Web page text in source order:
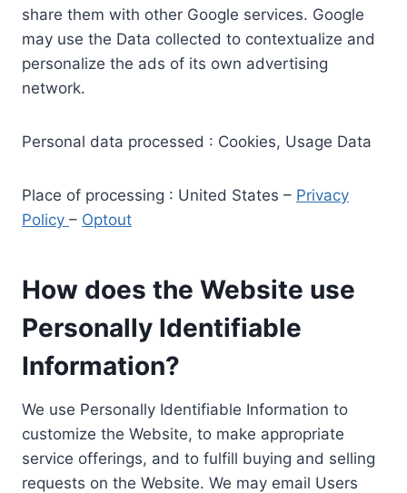
share them with other Google services. Google
may use the Data collected to contextualize and
personalize the ads of its own advertising
network.
Personal data processed : Cookies, Usage Data
Place of processing : United States – Privacy
Policy – Optout
How does the Website use
Personally Identifiable
Information?
We use Personally Identifiable Information to
customize the Website, to make appropriate
service offerings, and to fulfill buying and selling
requests on the Website. We may email Users